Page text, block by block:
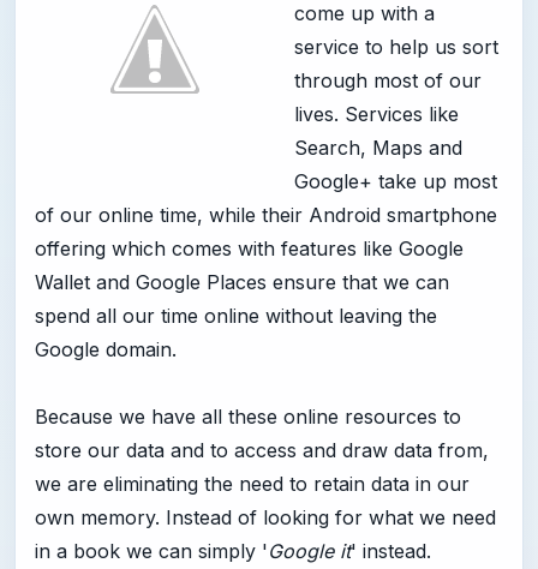
come up with a
service to help us sort
through most of our
lives. Services like
Search, Maps and
Google+ take up most
of our online time, while their Android smartphone
offering which comes with features like Google
Wallet and Google Places ensure that we can
spend all our time online without leaving the
Google domain.
Because we have all these online resources to
store our data and to access and draw data from,
we are eliminating the need to retain data in our
own memory. Instead of looking for what we need
in a book we can simply 'Google it' instead.